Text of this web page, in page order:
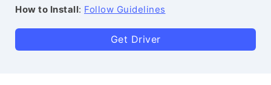
How to Install: Follow Guidelines
Get Driver